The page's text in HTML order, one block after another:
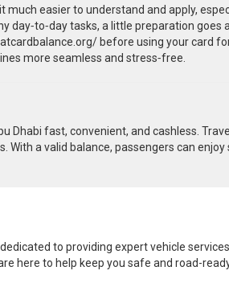
easier to understand and apply,
tasks, a little preparation goes
before using your card
more seamless and stress‑free.
Dhabi fast, convenient, and cashless.
a valid balance, passengers can
to providing expert vehicle
here to help keep you safe and road-